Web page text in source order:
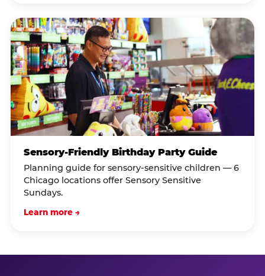
Sensory-Friendly Birthday Party Guide
Planning guide for sensory-sensitive children — 6
Chicago locations offer Sensory Sensitive
Sundays.
Learn more →